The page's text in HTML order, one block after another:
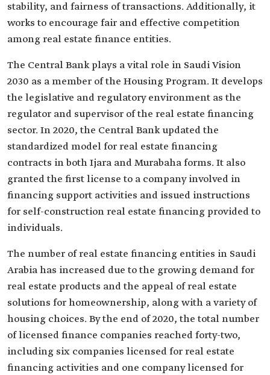
stability, and fairness of transactions. Additionally, it
works to encourage fair and effective competition
among real estate finance entities.
The Central Bank plays a vital role in Saudi Vision
2030 as a member of the Housing Program. It develops
the legislative and regulatory environment as the
regulator and supervisor of the real estate financing
sector. In 2020, the Central Bank updated the
standardized model for real estate financing
contracts in both Ijara and Murabaha forms. It also
granted the first license to a company involved in
financing support activities and issued instructions
for self-construction real estate financing provided to
individuals.
The number of real estate financing entities in Saudi
Arabia has increased due to the growing demand for
real estate products and the appeal of real estate
solutions for homeownership, along with a variety of
housing choices. By the end of 2020, the total number
of licensed finance companies reached forty-two,
including six companies licensed for real estate
financing activities and one company licensed for